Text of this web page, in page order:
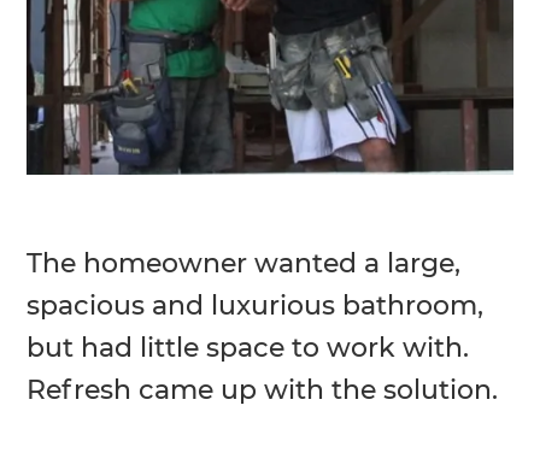
The homeowner wanted a large,
spacious and luxurious bathroom,
but had little space to work with.
Refresh came up with the solution.